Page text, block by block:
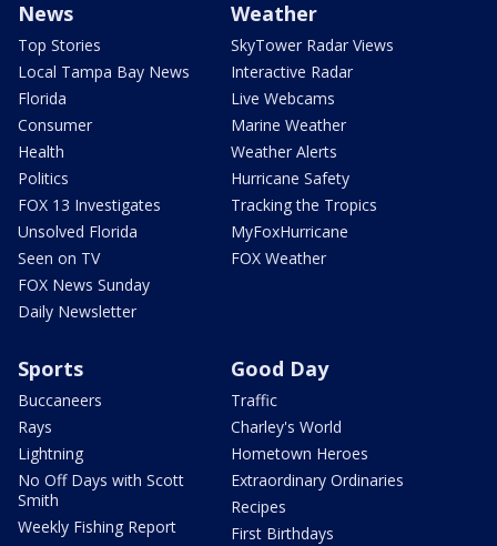
News
Top Stories
Local Tampa Bay News
Florida
Consumer
Health
Politics
FOX 13 Investigates
Unsolved Florida
Seen on TV
FOX News Sunday
Daily Newsletter
Weather
SkyTower Radar Views
Interactive Radar
Live Webcams
Marine Weather
Weather Alerts
Hurricane Safety
Tracking the Tropics
MyFoxHurricane
FOX Weather
Sports
Buccaneers
Rays
Lightning
No Off Days with Scott
Smith
Weekly Fishing Report
Good Day
Traffic
Charley's World
Hometown Heroes
Extraordinary Ordinaries
Recipes
First Birthdays